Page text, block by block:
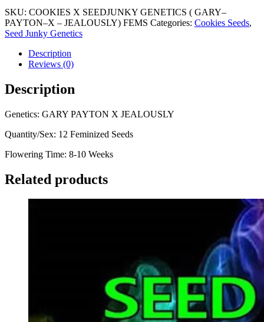
SKU: COOKIES X SEEDJUNKY GENETICS ( GARY–
PAYTON–X – JEALOUSLY) FEMS Categories: Cookies Seeds,
Seed Junky Genetics
Description
Reviews (0)
Description
Genetics: GARY PAYTON X JEALOUSLY
Quantity/Sex: 12 Feminized Seeds
Flowering Time: 8-10 Weeks
Related products